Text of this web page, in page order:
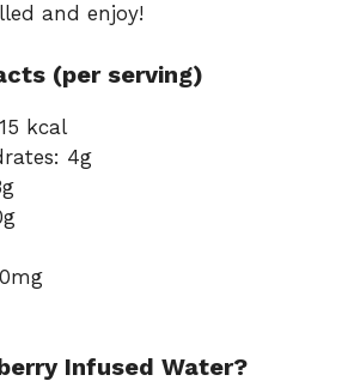
and enjoy!
(per serving)
kcal
4g
Infused Water?